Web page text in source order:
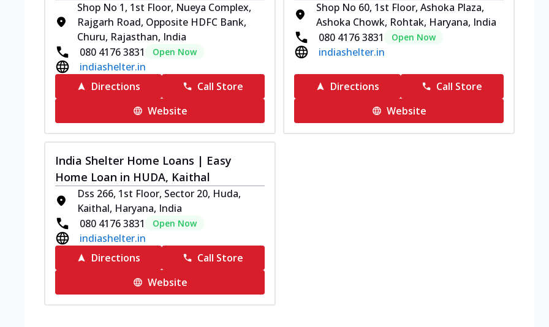
Shop No 1, 1st Floor, Nueya Complex,
Rajgarh Road, Opposite HDFC Bank,
Churu, Rajasthan, India
080 4176 3831
Open Now
indiashelter.in
Directions
Call Store
Website
Shop No 60, 1st Floor, Ashoka Plaza,
Ashoka Chowk, Rohtak, Haryana, India
080 4176 3831
Open Now
indiashelter.in
Directions
Call Store
Website
India Shelter Home Loans | Easy
Home Loan in HUDA, Kaithal
Dss 266, 1st Floor, Sector 20, Huda,
Kaithal, Haryana, India
080 4176 3831
Open Now
indiashelter.in
Directions
Call Store
Website